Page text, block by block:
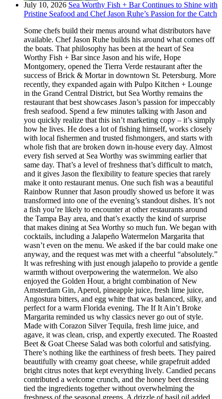
July 10, 2026 Sea Worthy Fish + Bar Continues to Shine with
Pristine Seafood and Chef Jason Ruhe’s Passion for the Catch
Some chefs build their menus around what distributors have
available. Chef Jason Ruhe builds his around what comes off
the boats. That philosophy has been at the heart of Sea
Worthy Fish + Bar since Jason and his wife, Hope
Montgomery, opened the Tierra Verde restaurant after the
success of Brick & Mortar in downtown St. Petersburg. More
recently, they expanded again with Pulpo Kitchen + Lounge
in the Grand Central District, but Sea Worthy remains the
restaurant that best showcases Jason’s passion for impeccably
fresh seafood. Spend a few minutes talking with Jason and
you quickly realize that this isn’t marketing copy – it’s simply
how he lives. He does a lot of fishing himself, works closely
with local fishermen and trusted fishmongers, and starts with
whole fish that are broken down in-house every day. Almost
every fish served at Sea Worthy was swimming earlier that
same day. That’s a level of freshness that’s difficult to match,
and it gives Jason the flexibility to feature species that rarely
make it onto restaurant menus. One such fish was a beautiful
Rainbow Runner that Jason proudly showed us before it was
transformed into one of the evening’s standout dishes. It’s not
a fish you’re likely to encounter at other restaurants around
the Tampa Bay area, and that’s exactly the kind of surprise
that makes dining at Sea Worthy so much fun. We began with
cocktails, including a Jalapeño Watermelon Margarita that
wasn’t even on the menu. We asked if the bar could make one
anyway, and the request was met with a cheerful “absolutely.”
It was refreshing with just enough jalapeño to provide a gentle
warmth without overpowering the watermelon. We also
enjoyed the Golden Hour, a bright combination of New
Amsterdam Gin, Aperol, pineapple juice, fresh lime juice,
Angostura bitters, and egg white that was balanced, silky, and
perfect for a warm Florida evening. The If It Ain’t Broke
Margarita reminded us why classics never go out of style.
Made with Corazon Silver Tequila, fresh lime juice, and
agave, it was clean, crisp, and expertly executed. The Roasted
Beet & Goat Cheese Salad was both colorful and satisfying.
There’s nothing like the earthiness of fresh beets. They paired
beautifully with creamy goat cheese, while grapefruit added
bright citrus notes that kept everything lively. Candied pecans
contributed a welcome crunch, and the honey beet dressing
tied the ingredients together without overwhelming the